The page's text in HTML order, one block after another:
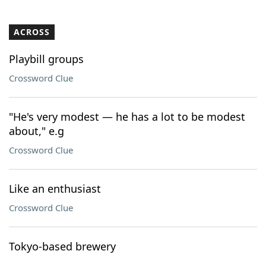
Our Brands
ACROSS
Playbill groups
Crossword Clue
"He's very modest — he has a lot to be modest
about," e.g
Crossword Clue
Like an enthusiast
Crossword Clue
Tokyo-based brewery